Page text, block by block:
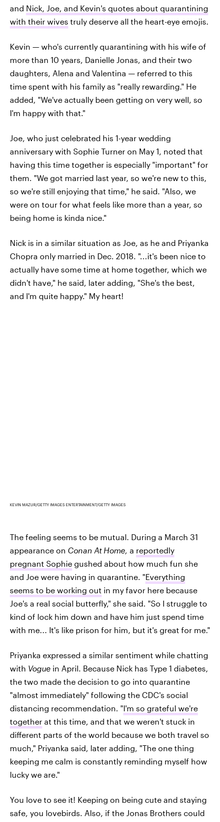
and Nick, Joe, and Kevin's quotes about quarantining
with their wives truly deserve all the heart-eye emojis.
Kevin — who's currently quarantining with his wife of
more than 10 years, Danielle Jonas, and their two
daughters, Alena and Valentina — referred to this
time spent with his family as "really rewarding." He
added, "We've actually been getting on very well, so
I'm happy with that."
Joe, who just celebrated his 1-year wedding
anniversary with Sophie Turner on May 1, noted that
having this time together is especially "important" for
them. "We got married last year, so we're new to this,
so we're still enjoying that time," he said. "Also, we
were on tour for what feels like more than a year, so
being home is kinda nice."
Nick is in a similar situation as Joe, as he and Priyanka
Chopra only married in Dec. 2018. "...it's been nice to
actually have some time at home together, which we
didn't have," he said, later adding, "She's the best,
and I'm quite happy." My heart!
KEVIN MAZUR/GETTY IMAGES ENTERTAINMENT/GETTY IMAGES
The feeling seems to be mutual. During a March 31
appearance on Conan At Home, a reportedly
pregnant Sophie gushed about how much fun she
and Joe were having in quarantine. "Everything
seems to be working out in my favor here because
Joe's a real social butterfly," she said. "So I struggle to
kind of lock him down and have him just spend time
with me... It's like prison for him, but it's great for me."
Priyanka expressed a similar sentiment while chatting
with Vogue in April. Because Nick has Type 1 diabetes,
the two made the decision to go into quarantine
"almost immediately" following the CDC's social
distancing recommendation. "I'm so grateful we're
together at this time, and that we weren't stuck in
different parts of the world because we both travel so
much," Priyanka said, later adding, "The one thing
keeping me calm is constantly reminding myself how
lucky we are."
You love to see it! Keeping on being cute and staying
safe, you lovebirds. Also, if the Jonas Brothers could